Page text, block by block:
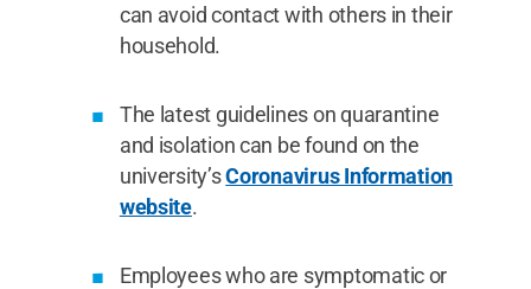
can avoid contact with others in their
household.
The latest guidelines on quarantine
and isolation can be found on the
university’sCoronavirus Information
website.
Employees who are symptomatic or